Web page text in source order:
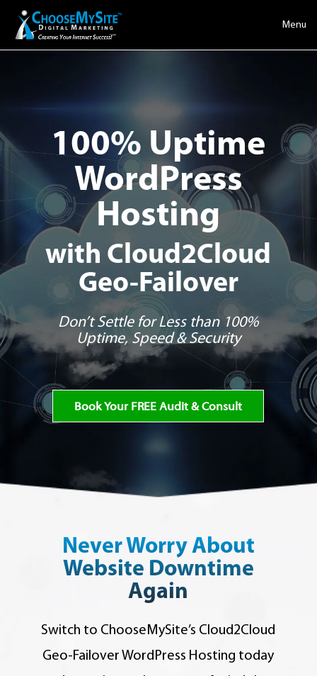
Menu
100% Uptime
WordPress
Hosting
with Cloud2Cloud
Geo-Failover
Don’t Settle for Less than 100%
Uptime, Speed & Security
Book Your FREE Audit & Consult
Never Worry About
Website Downtime
Again
Switch to ChooseMySite’s Cloud2Cloud
Geo-Failover WordPress Hosting today